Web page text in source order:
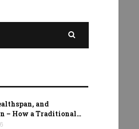
and
– How a Traditional…